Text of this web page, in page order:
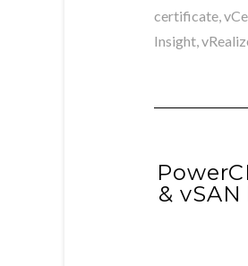
certificate,
Insight,
&